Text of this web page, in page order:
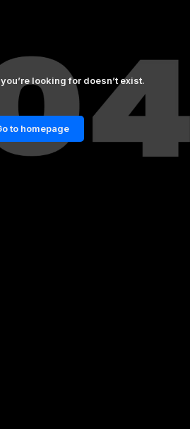
looking for doesn’t exist.
to homepage